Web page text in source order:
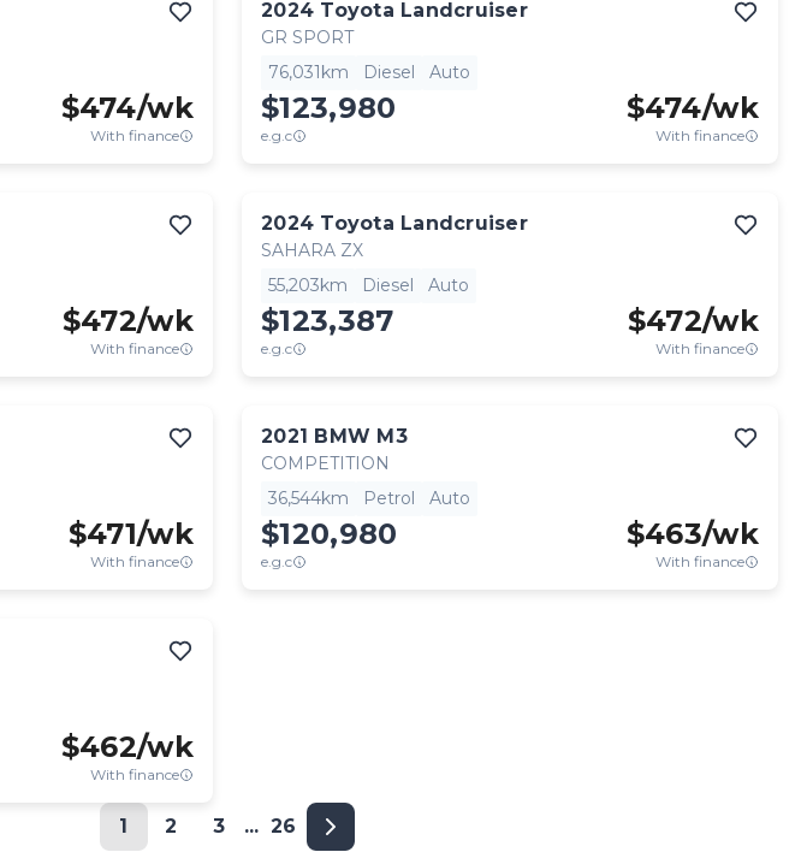
$474/wk
With finance
2024 Toyota Landcruiser
GR SPORT
76,031km
Diesel Auto
$123,980
e.g.c
$474/wk
With finance
$472/wk
With finance
2024 Toyota Landcruiser
SAHARA ZX
55,203km
Diesel Auto
$123,387
e.g.c
$472/wk
With finance
$471/wk
With finance
2021 BMW M3
COMPETITION
36,544km
Petrol Auto
$120,980
e.g.c
$463/wk
With finance
$462/wk
With finance
1 2 3 ... 26